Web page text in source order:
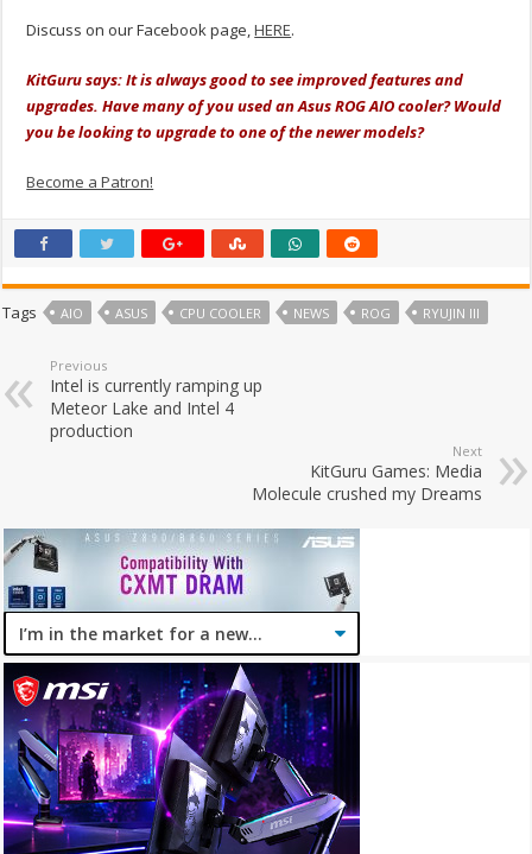
Discuss on our Facebook page,HERE.
KitGuru says: It is always good to see improved features and
upgrades. Have many of you used an Asus ROG AIO cooler? Would
you be looking to upgrade to one of the newer models?
Become a Patron!
Tags AIO ASUS CPU COOLER NEWS ROG RYUJIN III
Previous
Intel is currently ramping up
Meteor Lake and Intel 4
production
Next
KitGuru Games: Media
Molecule crushed my Dreams